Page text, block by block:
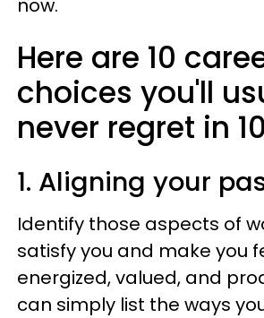
now.
Here are 10
choices you'll
never regret in
1. Aligning your
Identify those aspects of
satisfy you and make you
energized, valued, and
can simply list the ways